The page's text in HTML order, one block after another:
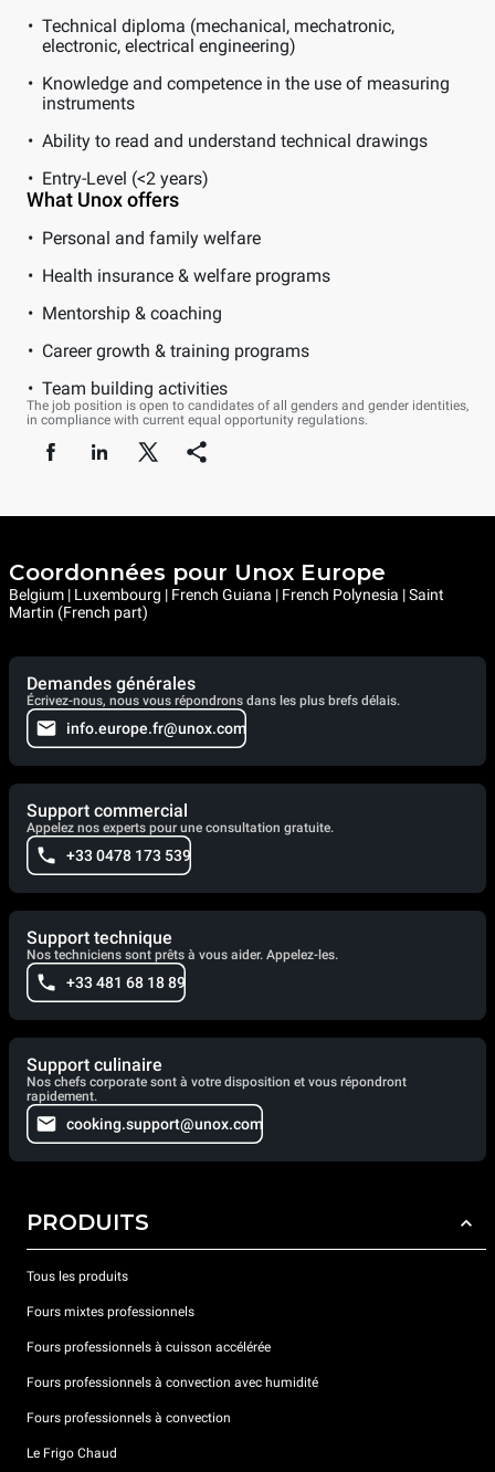
Technical diploma (mechanical, mechatronic,
electronic, electrical engineering)
Knowledge and competence in the use of measuring
instruments
Ability to read and understand technical drawings
Entry-Level (<2 years)
What Unox offers
Personal and family welfare
Health insurance & welfare programs
Mentorship & coaching
Career growth & training programs
Team building activities
The job position is open to candidates of all genders and gender identities,
in compliance with current equal opportunity regulations.
Coordonnées pour Unox Europe
Belgium | Luxembourg | French Guiana | French Polynesia | Saint
Martin (French part)
Demandes générales
Écrivez-nous, nous vous répondrons dans les plus brefs délais.
info.europe.fr@unox.com
Support commercial
Appelez nos experts pour une consultation gratuite.
+33 0478 173 539
Support technique
Nos techniciens sont prêts à vous aider. Appelez-les.
+33 481 68 18 89
Support culinaire
Nos chefs corporate sont à votre disposition et vous répondront
rapidement.
cooking.support@unox.com
PRODUITS
Tous les produits
Fours mixtes professionnels
Fours professionnels à cuisson accélérée
Fours professionnels à convection avec humidité
Fours professionnels à convection
Le Frigo Chaud